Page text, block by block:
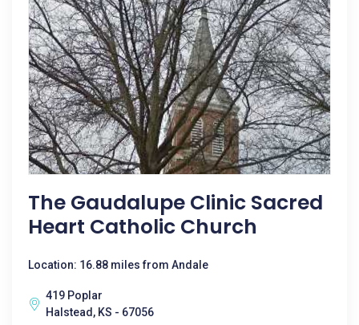
The Gaudalupe Clinic Sacred
Heart Catholic Church
Location: 16.88 miles from Andale
419 Poplar
Halstead, KS - 67056